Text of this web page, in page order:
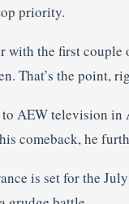
priority.
with the first
That’s the point,
to AEW television
comeback, he
is set for the